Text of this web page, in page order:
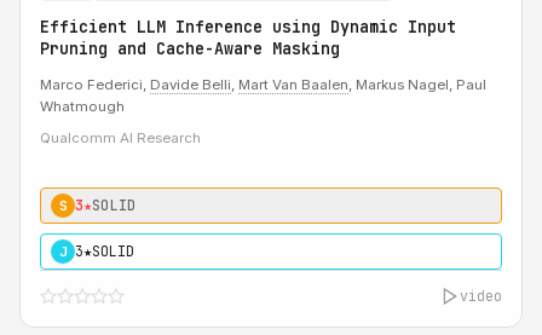
Efficient LLM Inference using Dynamic Input
Pruning and Cache-Aware Masking
Marco Federici, Davide Belli, Mart Van Baalen, Markus Nagel, Paul
Whatmough
Qualcomm AI Research
S 3★SOLID
J 3★SOLID
video